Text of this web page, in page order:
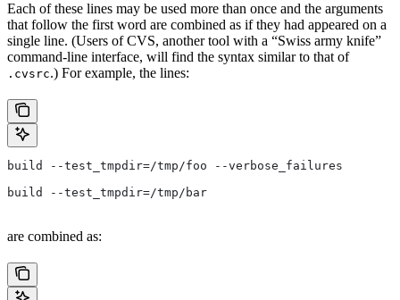
Each of these lines may be used more than once and the arguments
that follow the first word are combined as if they had appeared on a
single line. (Users of CVS, another tool with a “Swiss army knife”
command-line interface, will find the syntax similar to that of
.cvsrc.) For example, the lines:
build --test_tmpdir=/tmp/foo --verbose_failures
build --test_tmpdir=/tmp/bar
are combined as: